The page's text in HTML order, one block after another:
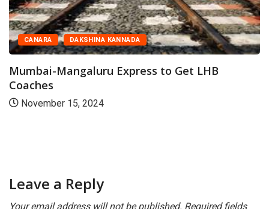
CANARA DAKSHINA KANNADA
Mumbai-Mangaluru Express to Get LHB
Coaches
November 15, 2024
Leave a Reply
Your email address will not be published. Required fields